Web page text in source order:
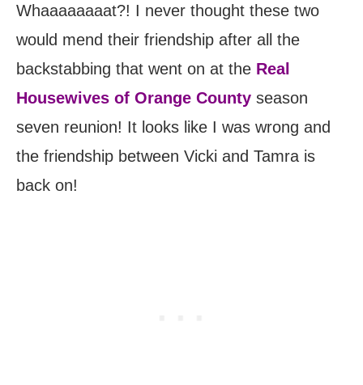
Whaaaaaaaat?! I never thought these two
would mend their friendship after all the
backstabbing that went on at the Real
Housewives of Orange County season
seven reunion! It looks like I was wrong and
the friendship between Vicki and Tamra is
back on!